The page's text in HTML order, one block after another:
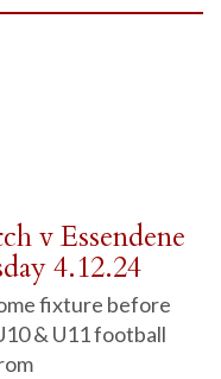
v Essendene
4.12.24
fixture before
& U11 football